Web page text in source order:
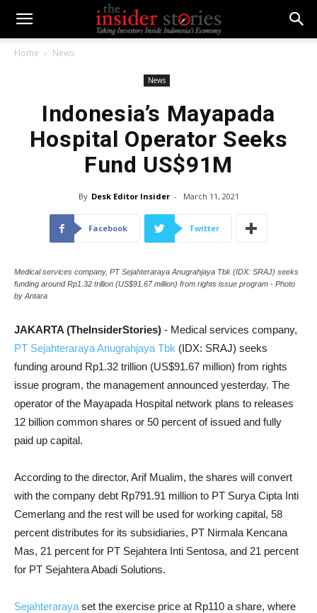
Home News
News
Indonesia’s Mayapada
Hospital Operator Seeks
Fund US$91M
By Desk Editor Insider - March 11, 2021
Facebook Twitter
Medical services company, PT Sejahteraraya Anugrahjaya Tbk (IDX: SRAJ) seeks
funding around Rp1.32 trillion (US$91.67 million) from rights issue program - Photo
by Antara
JAKARTA (TheInsiderStories) - Medical services company,
PT Sejahteraraya Anugrahjaya Tbk (IDX: SRAJ) seeks
funding around Rp1.32 trillion (US$91.67 million) from rights
issue program, the management announced yesterday. The
operator of the Mayapada Hospital network plans to releases
12 billion common shares or 50 percent of issued and fully
paid up capital.
According to the director, Arif Mualim, the shares will convert
with the company debt Rp791.91 million to PT Surya Cipta Inti
Cemerlang and the rest will be used for working capital, 58
percent distributes for its subsidiaries, PT Nirmala Kencana
Mas, 21 percent for PT Sejahtera Inti Sentosa, and 21 percent
for PT Sejahtera Abadi Solutions.
Sejahteraraya set the exercise price at Rp110 a share, where